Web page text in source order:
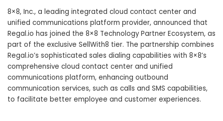
8×8, Inc., a leading integrated cloud contact center and
unified communications platform provider, announced that
Regal.io has joined the 8×8 Technology Partner Ecosystem, as
part of the exclusive SellWith8 tier. The partnership combines
Regal.io’s sophisticated sales dialing capabilities with 8×8’s
comprehensive cloud contact center and unified
communications platform, enhancing outbound
communication services, such as calls and SMS capabilities,
to facilitate better employee and customer experiences.